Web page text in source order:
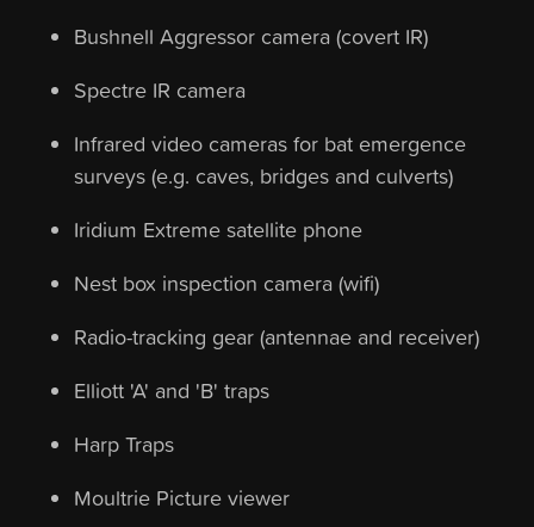
Bushnell Aggressor camera (covert IR)
Spectre IR camera
Infrared video cameras for bat emergence
surveys (e.g. caves, bridges and culverts)
Iridium Extreme satellite phone
Nest box inspection camera (wifi)
Radio-tracking gear (antennae and receiver)
Elliott 'A' and 'B' traps
Harp Traps
Moultrie Picture viewer